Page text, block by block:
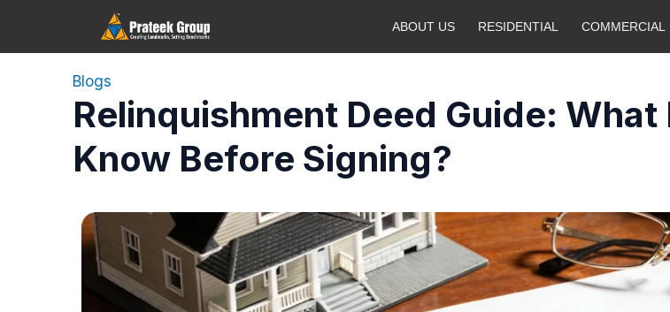
ABOUT US RESIDENTIAL COMMERCIAL
Blogs
Relinquishment Deed Guide:
Know Before Signing?